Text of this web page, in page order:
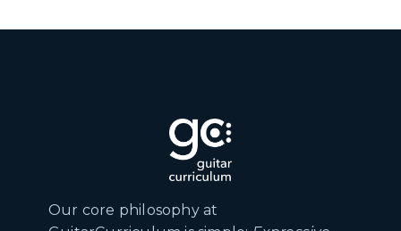
Our core philosophy at